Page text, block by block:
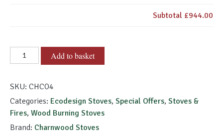
Subtotal £944.00
Charnwood
Country
(BLU)
quantity
Add to basket
SKU: CHCO4
Categories: Ecodesign Stoves, Special Offers, Stoves &
Fires, Wood Burning Stoves
Brand: Charnwood Stoves